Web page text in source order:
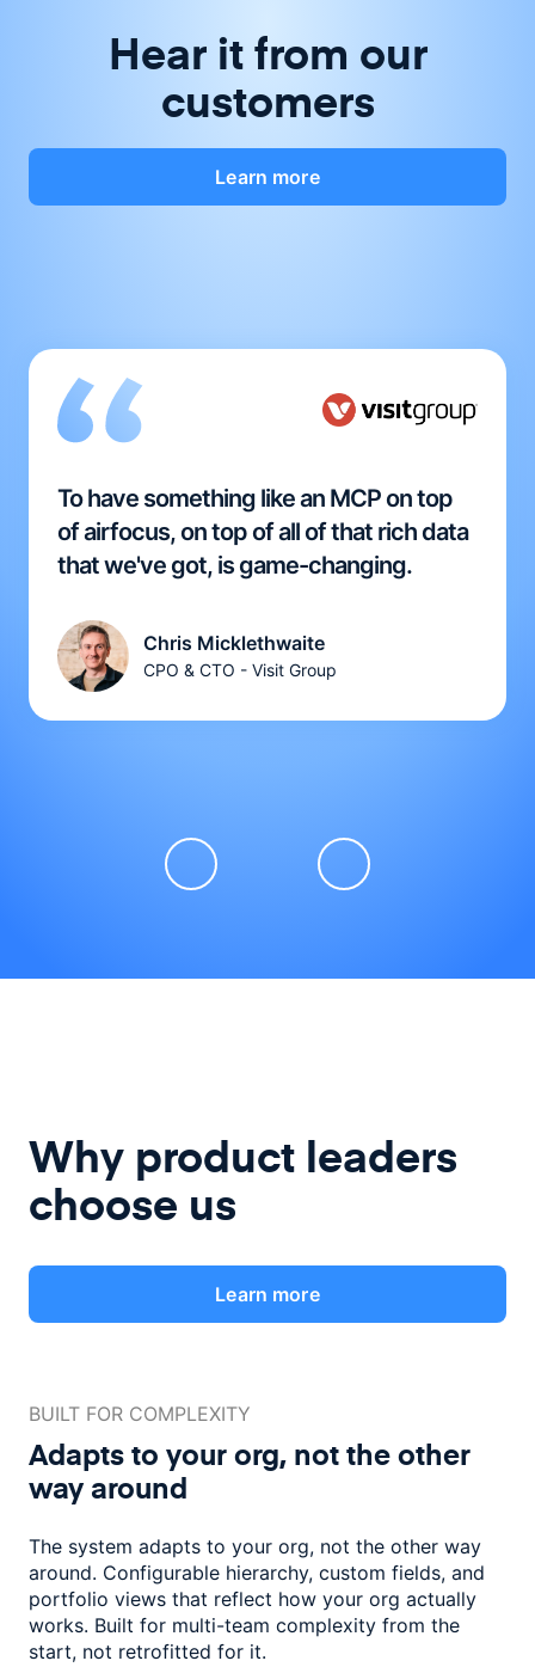
Hear it from our
customers
Learn more
To have something like an MCP on top
of airfocus, on top of all of that rich data
that we've got, is game-changing.
Chris Micklethwaite
CPO & CTO - Visit Group
Why product leaders
choose us
Learn more
BUILT FOR COMPLEXITY
Adapts to your org, not theother
way around
The system adapts to your org, not the other way
around. Configurable hierarchy, custom fields, and
portfolio views that reflect how your org actually
works. Built for multi-team complexity from the
start, not retrofitted for it.